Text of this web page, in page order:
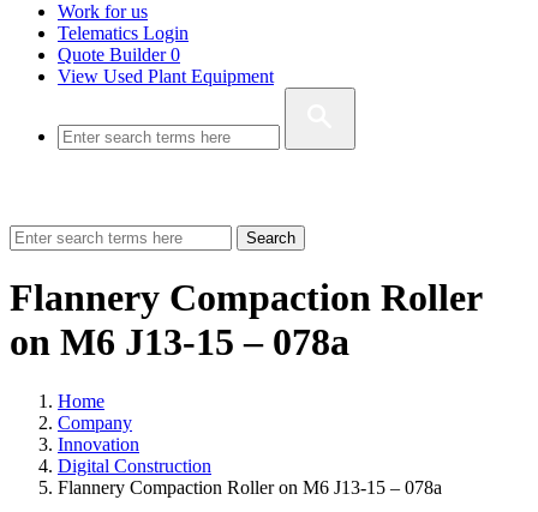
Work for us
Telematics Login
Quote Builder0
View Used Plant Equipment
Search
Flannery Compaction Roller
on M6 J13-15 – 078a
Home
Company
Innovation
Digital Construction
Flannery Compaction Roller on M6 J13-15 – 078a